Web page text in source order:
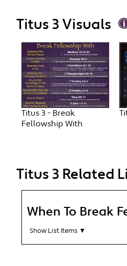
Titus 3 Visuals
Titus 3 - Break
Fellowship With
Titus 3 Related
When To Break
Show List Items ▼